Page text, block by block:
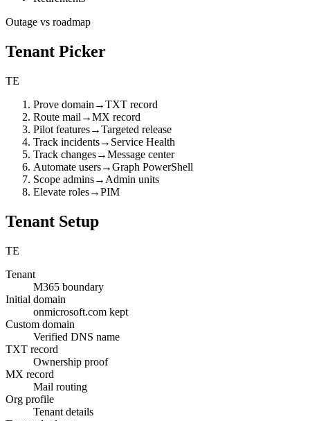
Outage vs roadmap
Tenant Picker
TE
Prove domain →TXT record
Route mail →MX record
Pilot features→Targeted release
Track incidents→ Service Health
Track changes→Message center
Automate users→Graph PowerShell
Scope admins→ Admin units
Elevate roles→PIM
Tenant Setup
TE
Tenant
M365 boundary
Initial domain
onmicrosoft.com kept
Custom domain
Verified DNS name
TXT record
Ownership proof
MX record
Mail routing
Org profile
Tenant details